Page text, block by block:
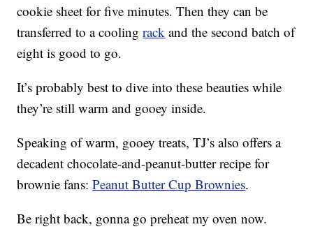
cookie sheet for five minutes. Then they can be
transferred to a coolingrack and the second batch of
eight is good to go.
It’s probably best to dive into these beauties while
they’re still warm and gooey inside.
Speaking of warm, gooey treats, TJ’s also offers a
decadent chocolate-and-peanut-butter recipe for
brownie fans:Peanut Butter Cup Brownies.
Be right back, gonna go preheat my oven now.